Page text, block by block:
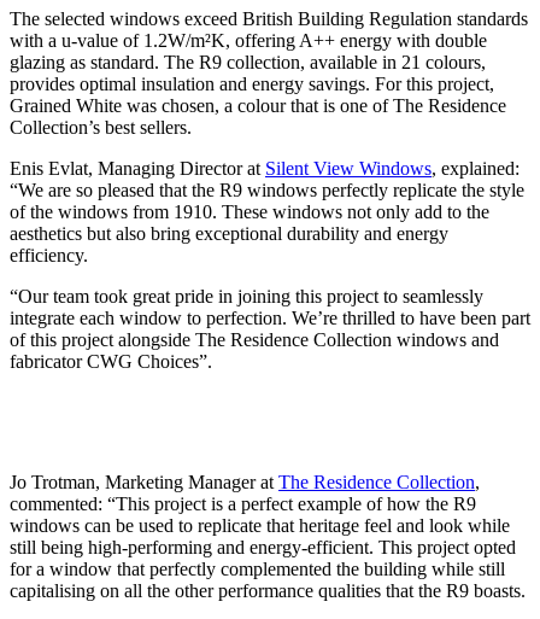
The selected windows exceed British Building Regulation standards
with a u-value of 1.2W/m²K, offering A++ energy with double
glazing as standard. The R9 collection, available in 21 colours,
provides optimal insulation and energy savings. For this project,
Grained White was chosen, a colour that is one of The Residence
Collection’s best sellers.
Enis Evlat, Managing Director at Silent View Windows, explained:
“We are so pleased that the R9 windows perfectly replicate the style
of the windows from 1910. These windows not only add to the
aesthetics but also bring exceptional durability and energy
efficiency.
“Our team took great pride in joining this project to seamlessly
integrate each window to perfection. We’re thrilled to have been part
of this project alongside The Residence Collection windows and
fabricator CWG Choices”.
Jo Trotman, Marketing Manager at The Residence Collection,
commented: “This project is a perfect example of how the R9
windows can be used to replicate that heritage feel and look while
still being high-performing and energy-efficient. This project opted
for a window that perfectly complemented the building while still
capitalising on all the other performance qualities that the R9 boasts.